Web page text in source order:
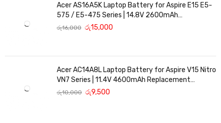
Acer AS16A5K Laptop Battery for Aspire E15 E5-
575 / E5-475 Series | 14.8V 2600mAh
Replacement Battery
රු16,000 රු15,000
Acer AC14A8L Laptop Battery for Aspire V15 Nitro
VN7 Series | 11.4V 4600mAh Replacement
Battery
රු10,000 රු9,500